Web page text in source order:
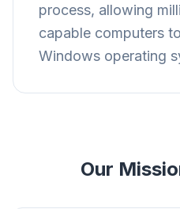
process, allowing
capable computers
Windows operating
Our